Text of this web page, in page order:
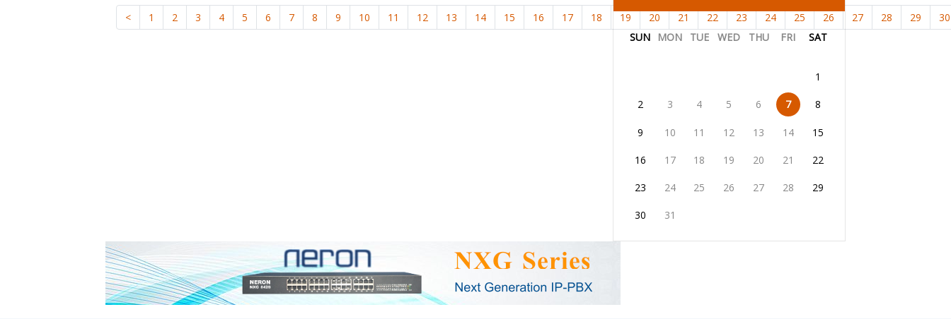
< 1 2 3 4 5 6 7 8 9 10 11 12 13 14 15 16 17 18 19 20 21 22 23 24 25 26 27 28 29 30
SUN MON TUE WED THU FRI SAT
1
2 3 4 5 6 7 8
9 10 11 12 13 14 15
16 17 18 19 20 21 22
23 24 25 26 27 28 29
30 31